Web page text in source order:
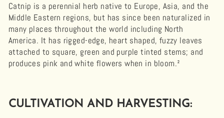
Catnip is a perennial herb native to Europe, Asia, and the
Middle Eastern regions, but has since been naturalized in
many places throughout the world including North
America. It has rigged-edge, heart shaped, fuzzy leaves
attached to square, green and purple tinted stems; and
produces pink and white flowers when in bloom.²
CULTIVATION AND HARVESTING: